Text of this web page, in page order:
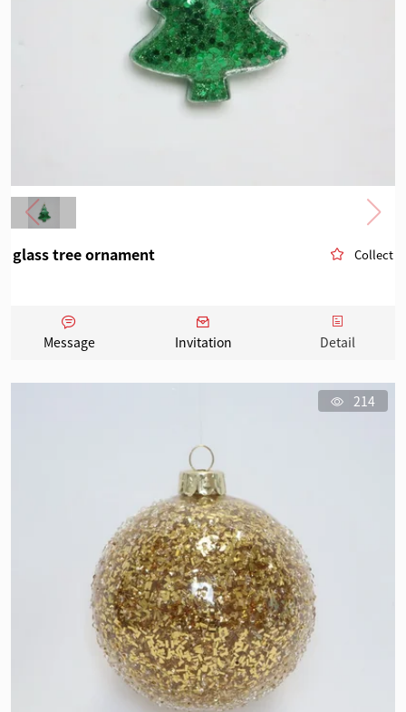
glass tree ornament Collect
Message Invitation Detail
214